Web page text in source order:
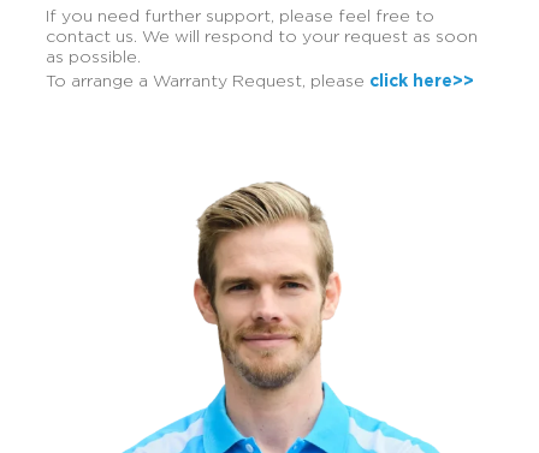
If you need further support, please feel free to
contact us. We will respond to your request as soon
as possible.
To arrange a Warranty Request, please click here>>